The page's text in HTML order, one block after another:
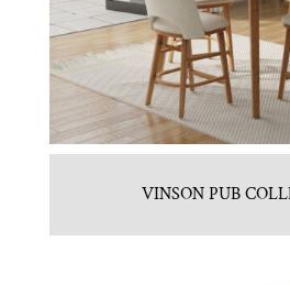
VINSON PUB